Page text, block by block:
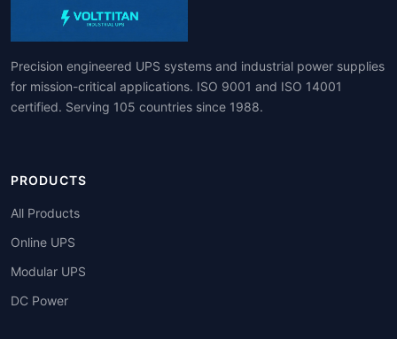
Precision engineered UPS systems and industrial power supplies
for mission-critical applications. ISO 9001 and ISO 14001
certified. Serving 105 countries since 1988.
PRODUCTS
All Products
Online UPS
Modular UPS
DC Power